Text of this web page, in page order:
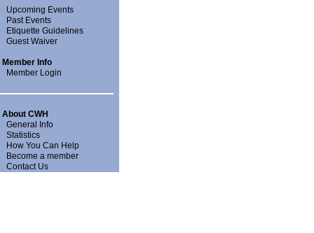
Upcoming Events
Past Events
Etiquette Guidelines
Guest Waiver
Member Info
Member Login
About CWH
General Info
Statistics
How You Can Help
Become a member
Contact Us